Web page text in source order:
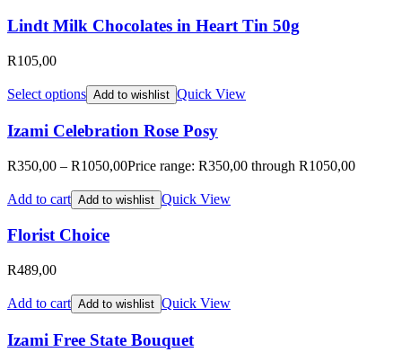
Lindt Milk Chocolates in Heart Tin 50g
R105,00
Select options Add to wishlist Quick View
Izami Celebration Rose Posy
R350,00 – R1050,00Price range: R350,00 through R1050,00
Add to cart Add to wishlist Quick View
Florist Choice
R489,00
Add to cart Add to wishlist Quick View
Izami Free State Bouquet